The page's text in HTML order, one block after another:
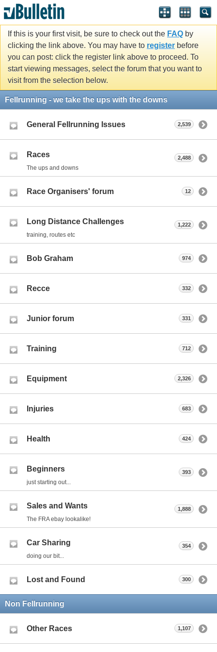
If this is your first visit, be sure to check out the FAQ by
clicking the link above. You may have to register before
you can post: click the register link above to proceed. To
start viewing messages, select the forum that you want to
visit from the selection below.
Fellrunning - we take the ups with the downs
General Fellrunning Issues 2,539
Races
The ups and downs
2,488
Race Organisers' forum 12
Long Distance Challenges
training, routes etc
1,222
Bob Graham 974
Recce 332
Junior forum 331
Training 712
Equipment 2,326
Injuries 683
Health 424
Beginners
just starting out...
393
Sales and Wants
The FRA ebay lookalike!
1,888
Car Sharing
doing our bit...
354
Lost and Found 300
Non Fellrunning
Other Races 1,107